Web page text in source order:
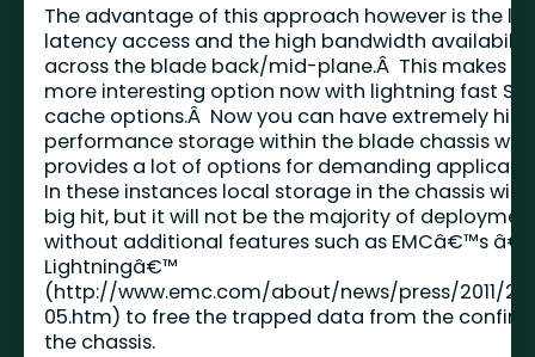
The advantage of this approach however is the
latency access and the high bandwidth
across the blade back/mid-plane.Â This makes
more interesting option now with lightning fast
cache options.Â Now you can have extremely high
performance storage within the blade chassis
provides a lot of options for demanding
In these instances local storage in the chassis will
big hit, but it will not be the majority of
without additional features such as EMCâ€™s
Lightningâ€™
(http://www.emc.com/about/news/press/2011/
05.htm) to free the trapped data from the
the chassis.